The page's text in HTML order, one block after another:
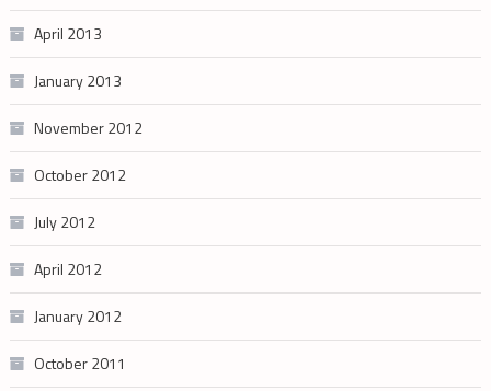
April 2013
January 2013
November 2012
October 2012
July 2012
April 2012
January 2012
October 2011